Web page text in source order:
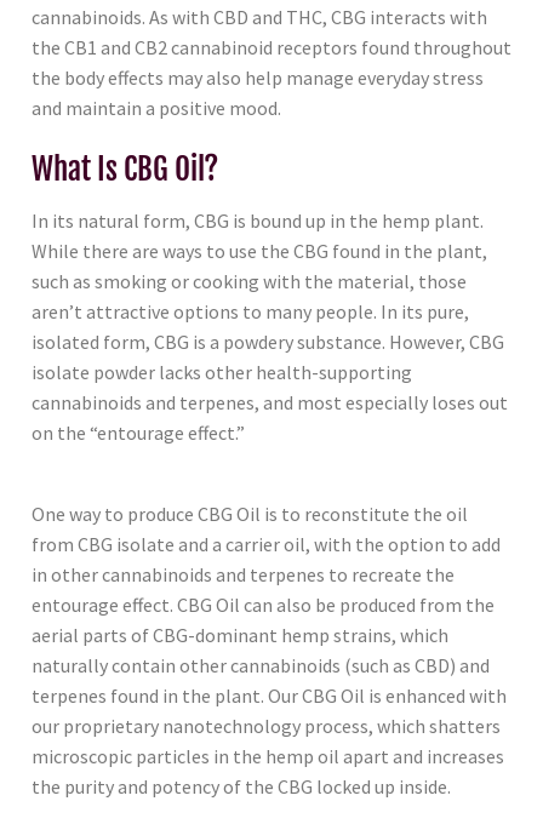
cannabinoids. As with CBD and THC, CBG interacts with
the CB1 and CB2 cannabinoid receptors found throughout
the body effects may also help manage everyday stress
and maintain a positive mood.
What Is CBG Oil?
In its natural form, CBG is bound up in the hemp plant.
While there are ways to use the CBG found in the plant,
such as smoking or cooking with the material, those
aren’t attractive options to many people. In its pure,
isolated form, CBG is a powdery substance. However, CBG
isolate powder lacks other health-supporting
cannabinoids and terpenes, and most especially loses out
on the “entourage effect.”
One way to produce CBG Oil is to reconstitute the oil
from CBG isolate and a carrier oil, with the option to add
in other cannabinoids and terpenes to recreate the
entourage effect. CBG Oil can also be produced from the
aerial parts of CBG-dominant hemp strains, which
naturally contain other cannabinoids (such as CBD) and
terpenes found in the plant. Our CBG Oil is enhanced with
our proprietary nanotechnology process, which shatters
microscopic particles in the hemp oil apart and increases
the purity and potency of the CBG locked up inside.